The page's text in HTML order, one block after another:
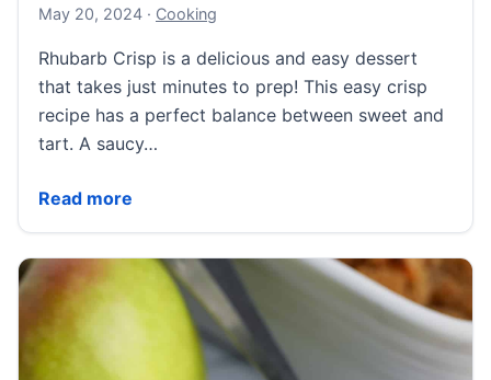
May 20, 2024May 21, 2024
· Cooking
Rhubarb Crisp is a delicious and easy dessert
that takes just minutes to prep! This easy crisp
recipe has a perfect balance between sweet and
tart. A saucy…
Read more
Rhubarb Crisp